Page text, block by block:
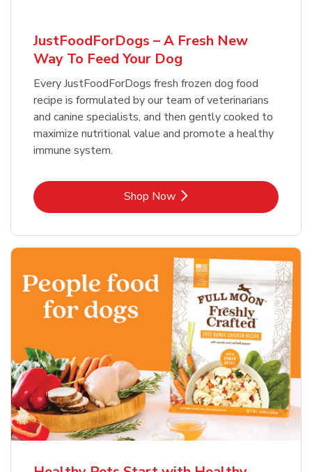
JustFoodForDogs – A Fresh New
Way To Feed Your Dog
Every JustFoodForDogs fresh frozen dog food
recipe is formulated by our team of veterinarians
and canine specialists, and then gently cooked to
maximize nutritional value and promote a healthy
immune system.
Shop NowLink Opens in New Tab